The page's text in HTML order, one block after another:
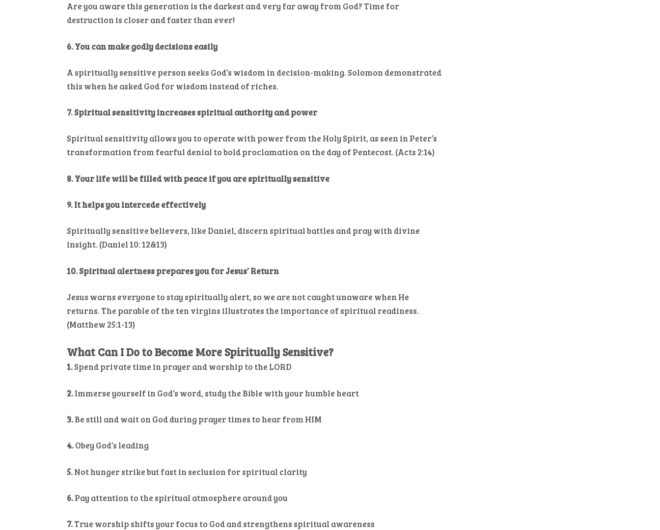
Are you aware this generation is the darkest and very far away from God? Time for
destruction is closer and faster than ever!
6. You can make godly decisions easily
A spiritually sensitive person seeks God’s wisdom in decision-making. Solomon demonstrated
this when he asked God for wisdom instead of riches.
7. Spiritual sensitivity increases spiritual authority and power
Spiritual sensitivity allows you to operate with power from the Holy Spirit, as seen in Peter’s
transformation from fearful denial to bold proclamation on the day of Pentecost. (Acts 2:14)
8. Your life will be filled with peace if you are spiritually sensitive
9. It helps you intercede effectively
Spiritually sensitive believers, like Daniel, discern spiritual battles and pray with divine
insight. (Daniel 10: 12&13)
10. Spiritual alertness prepares you for Jesus’ Return
Jesus warns everyone to stay spiritually alert, so we are not caught unaware when He
returns. The parable of the ten virgins illustrates the importance of spiritual readiness.
(Matthew 25:1-13)
What Can I Do to Become More Spiritually Sensitive?
1.Spend private time in prayer and worship to the LORD
2.Immerse yourself in God’s word, study the Bible with your humble heart
3.Be still and wait on God during prayer times to hear from HIM
4.Obey God’s leading
5.Not hunger strike but fast in seclusion for spiritual clarity
6.Pay attention to the spiritual atmosphere around you
7.True worship shifts your focus to God and strengthens spiritual awareness